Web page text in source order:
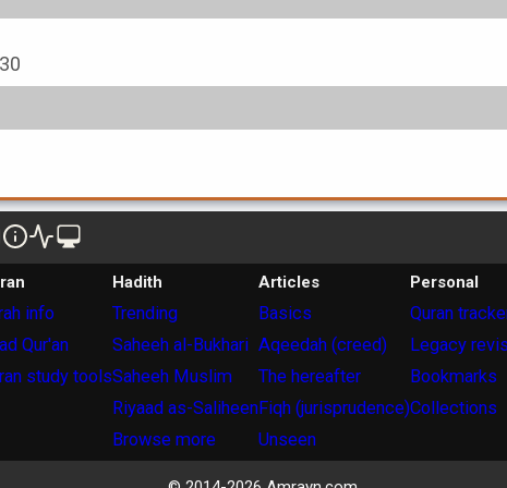
info
Qur'an
study tools
Hadith
Trending
Saheeh al-Bukhari
Saheeh Muslim
Riyaad as-Saliheen
Browse more
Articles
Basics
Aqeedah (creed)
The hereafter
Fiqh (jurisprudence)
Unseen
Personal
Quran
Legacy
Bookmarks
Collections